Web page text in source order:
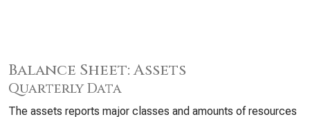
Balance Sheet: Assets
Quarterly Data
The assets reports major classes and amounts of resources